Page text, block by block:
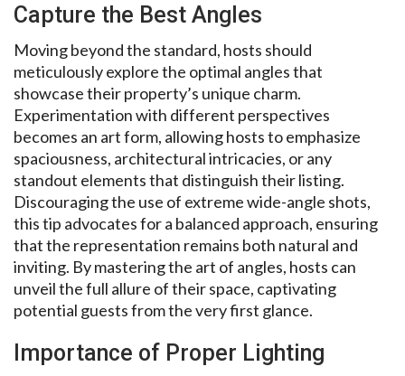
Capture the Best Angles
Moving beyond the standard, hosts should
meticulously explore the optimal angles that
showcase their property’s unique charm.
Experimentation with different perspectives
becomes an art form, allowing hosts to emphasize
spaciousness, architectural intricacies, or any
standout elements that distinguish their listing.
Discouraging the use of extreme wide-angle shots,
this tip advocates for a balanced approach, ensuring
that the representation remains both natural and
inviting. By mastering the art of angles, hosts can
unveil the full allure of their space, captivating
potential guests from the very first glance.
Importance of Proper Lighting